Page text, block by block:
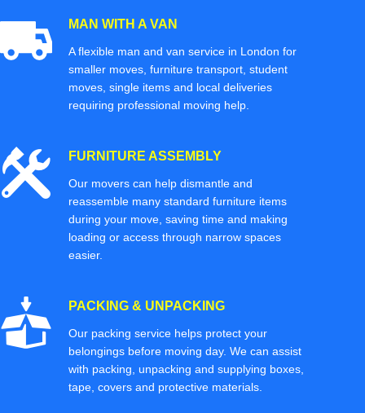
MAN WITH A VAN
A flexible man and van service in London for
smaller moves, furniture transport, student
moves, single items and local deliveries
requiring professional moving help.
FURNITURE ASSEMBLY
Our movers can help dismantle and
reassemble many standard furniture items
during your move, saving time and making
loading or access through narrow spaces
easier.
PACKING & UNPACKING
Our packing service helps protect your
belongings before moving day. We can assist
with packing, unpacking and supplying boxes,
tape, covers and protective materials.